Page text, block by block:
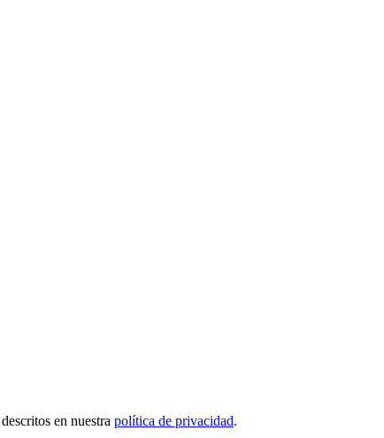
en nuestra política de privacidad.